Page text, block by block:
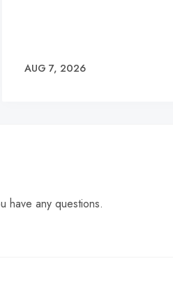
AUG 7, 2026
have any questions.